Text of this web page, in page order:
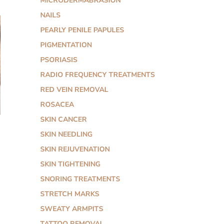
NAILS
PEARLY PENILE PAPULES
PIGMENTATION
PSORIASIS
RADIO FREQUENCY TREATMENTS
RED VEIN REMOVAL
ROSACEA
SKIN CANCER
SKIN NEEDLING
SKIN REJUVENATION
SKIN TIGHTENING
SNORING TREATMENTS
STRETCH MARKS
SWEATY ARMPITS